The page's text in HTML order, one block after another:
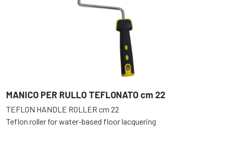
MANICO PER RULLO TEFLONATO cm 22
TEFLON HANDLE ROLLER cm 22
Teflon roller for water-based floor lacquering